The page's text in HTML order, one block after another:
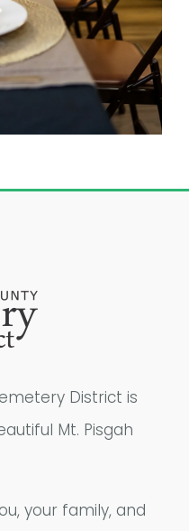
District is
Mt. Pisgah
your family, and